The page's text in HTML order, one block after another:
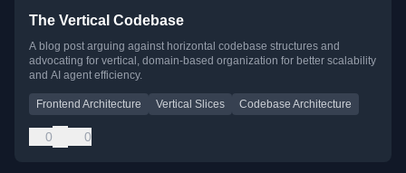
The Vertical Codebase
A blog post arguing against horizontal codebase structures and
advocating for vertical, domain-based organization for better scalability
and AI agent efficiency.
Frontend Architecture Vertical Slices Codebase Architecture
0 0